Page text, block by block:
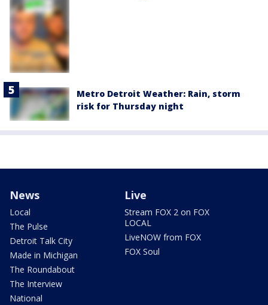
Metro Detroit Weather: Rain, storm
risk for Thursday night
News
Local
The Pulse
Detroit Talk City
Made in Michigan
The Roundabout
The Interview
National
Live
Stream FOX 2 on FOX
LOCAL
LiveNOW from FOX
FOX Soul